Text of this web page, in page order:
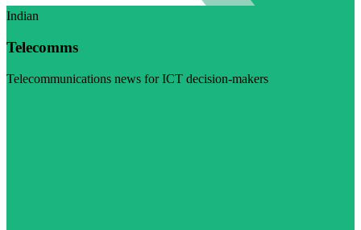
Indian
Telecomms
Telecommunications news for ICT decision-makers